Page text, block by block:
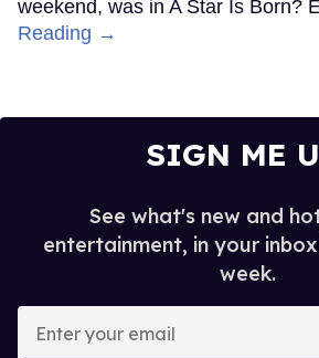
weekend, was in A Star Is Born?
Reading →
SIGN ME
See what's new and
entertainment, in your
week.
your